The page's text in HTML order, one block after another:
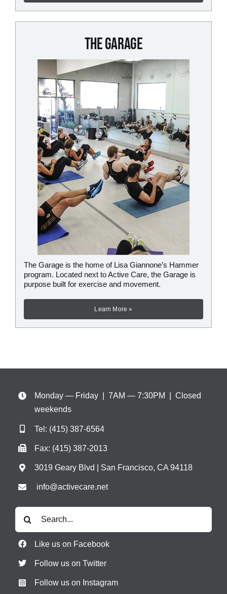
The Garage
The Garage is the home of Lisa Giannone’s Hammer
program. Located next to Active Care, the Garage is
purpose built for exercise and movement.
Learn More »
Monday — Friday | 7AM — 7:30PM
| Closed
weekends
Tel: (415) 387-6564
Fax: (415) 387-2013
3019 Geary Blvd | San Francisco, CA 94118
info@activecare.net
Search
for:
Like us on Facebook
Follow us on Twitter
Follow us on Instagram